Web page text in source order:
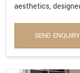
aesthetics,
SEND ENQUIRY